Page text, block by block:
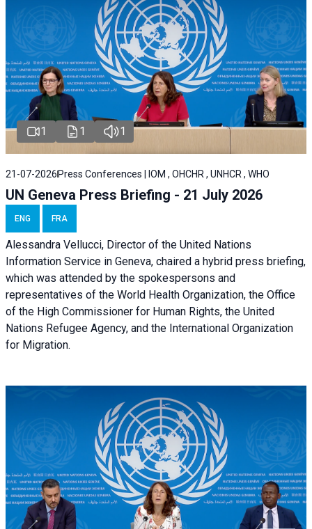
1 1 1
21-07-2026 Press Conferences | IOM , OHCHR , UNHCR , WHO
UN Geneva Press Briefing - 21 July 2026
ENG FRA
Alessandra Vellucci, Director of the United Nations
Information Service in Geneva, chaired a hybrid press briefing,
which was attended by the spokespersons and
representatives of the World Health Organization, the Office
of the High Commissioner for Human Rights, the United
Nations Refugee Agency, and the International Organization
for Migration.